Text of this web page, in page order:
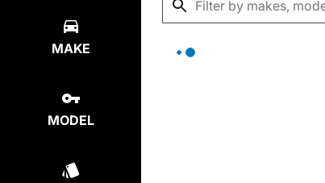
MAKE
MODEL